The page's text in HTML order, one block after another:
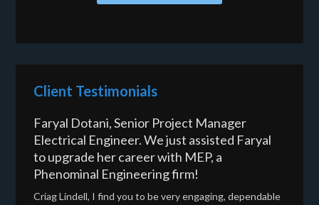
Client Testimonials
Faryal Dotani, Senior Project Manager
Electrical Engineer. We just assisted Faryal
to upgrade her career with MEP, a
Phenominal Engineering firm!
Criag Lindell, I find you to be very engaging, dependable